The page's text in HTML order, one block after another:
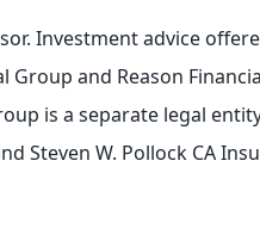
Investment advice
Group and Reason
is a separate legal
Steven W. Pollock CA